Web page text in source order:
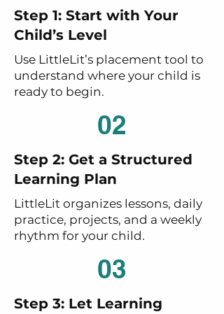
Step 1: Start with Your
Child’s Level
Use LittleLit’s placement tool to
understand where your child is
ready to begin.
02
Step 2: Get a Structured
Learning Plan
LittleLit organizes lessons, daily
practice, projects, and a weekly
rhythm for your child.
03
Step 3: Let Learning